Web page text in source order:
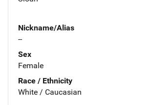
Nickname/Alias
--
Sex
Female
Race / Ethnicity
White / Caucasian